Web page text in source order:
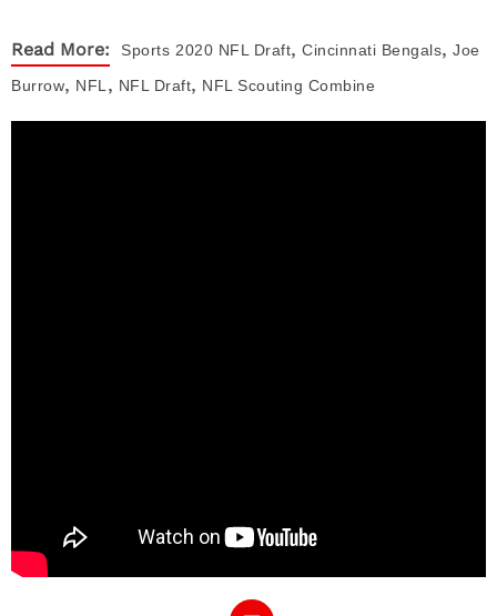
Read More: Sports 2020 NFL Draft, Cincinnati Bengals, Joe
Burrow, NFL , NFL Draft, NFL Scouting Combine